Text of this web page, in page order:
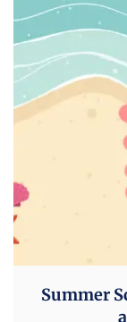
Summer